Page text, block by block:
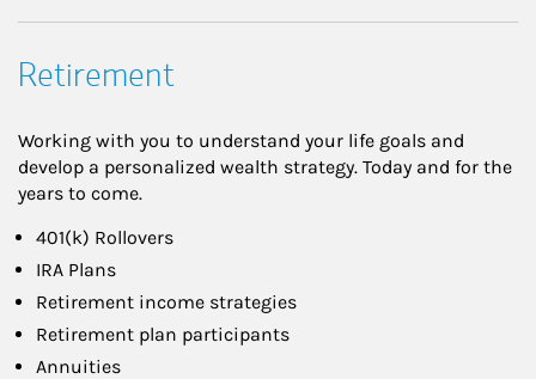
Retirement
Working with you to understand your life goals and
develop a personalized wealth strategy. Today and for the
years to come.
401(k) Rollovers
IRA Plans
Retirement income strategies
Retirement plan participants
Annuities